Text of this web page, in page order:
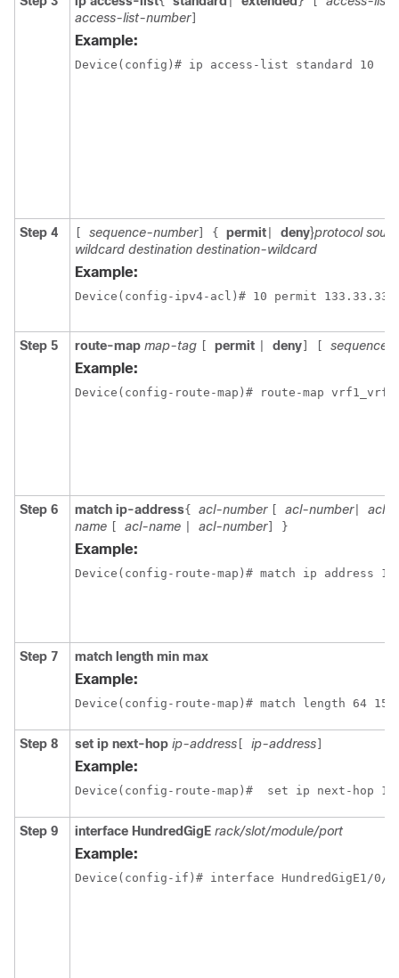
access-list-number]
Example:
Device(config)# ip access-list standard 10
Step 4 sequence-number] { permit deny}protocol
wildcard destination destination-wildcard
Example:
Step 5 route-map map-tag permit deny sequence-
Example:
Device(config-route-map)# route-map
Step 6 match ip-address{ acl-number acl-number| acl-
name
acl-name acl-number] }
Example:
Step 7 match length min max
Example:
Device(config-route-map)# match length 64
Step 8 set ip next-hop ip-address ip-address
Example:
Device(config-route-map)#  set ip next-hop
Step 9 interface HundredGigE rack/slot/module/port
Example: